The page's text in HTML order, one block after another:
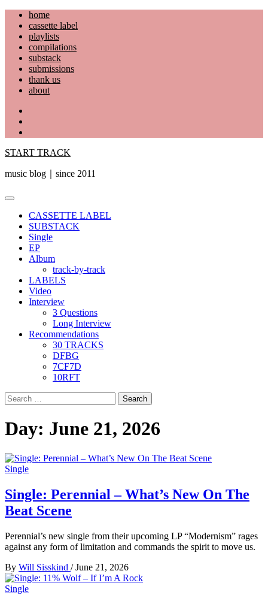
Skip
content
home
cassette label
playlists
compilations
substack
submissions
thank us
about
START TRACK
music blog｜since 2011
Primary
CASSETTE LABEL
SUBSTACK
Single
EP
Album
track-by-track
LABELS
Video
Interview
3 Questions
Long Interview
Recommendations
30 TRACKS
DFBG
7CF7D
10RFT
Search
for:
Day: June 21, 2026
Single
Single: Perennial – What’s New On The
Beat Scene
Perennial’s new single from their upcoming LP “Modernism” rages
against any form of limitation and commands the spirit to move us.
By Will Sisskind / June 21, 2026
Single